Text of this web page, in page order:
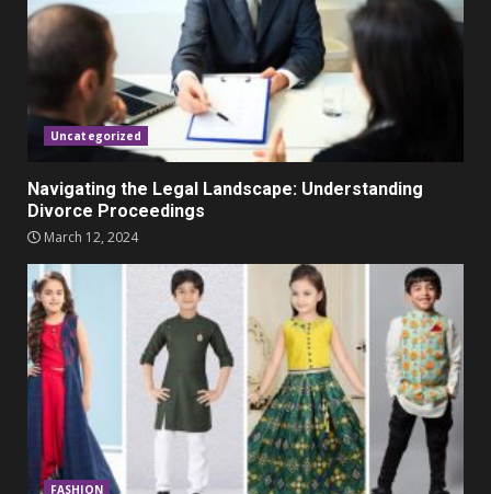
5
Parents lookout for trendy
clothes for their littles ones
November 9, 2023
Uncategorized
Navigating the Legal Landscape: Understanding
Divorce Proceedings
March 12, 2024
FASHION